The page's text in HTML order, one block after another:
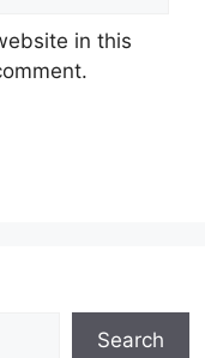
in this
Search